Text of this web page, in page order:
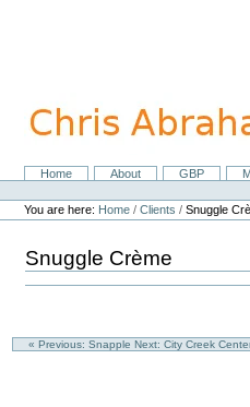
navigation
NavigationHome About GBP
Personal
tools
You are here: Home /Clients /Snuggle
Snuggle Crème
« Previous: Snapple Next: City Creek